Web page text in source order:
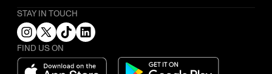
STAY IN TOUCH
FIND US ON